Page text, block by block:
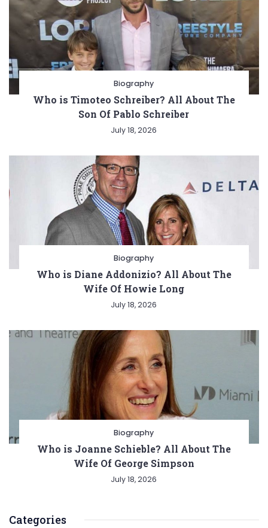
Biography
Who is Timoteo Schreiber? All About The
Son Of Pablo Schreiber
July 18, 2026
Biography
Who is Diane Addonizio? All About The
Wife Of Howie Long
July 18, 2026
Biography
Who is Joanne Schieble? All About The
Wife Of George Simpson
July 18, 2026
Categories